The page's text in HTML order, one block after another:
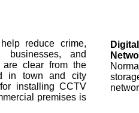
reduce crime,
businesses, and
clear from the
in town and city
installing CCTV
premises is